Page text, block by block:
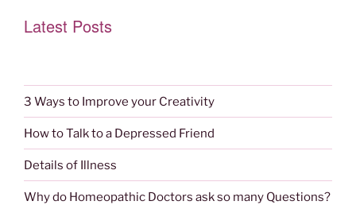
Latest Posts
3 Ways to Improve your Creativity
How to Talk to a Depressed Friend
Details of Illness
Why do Homeopathic Doctors ask so many Questions?